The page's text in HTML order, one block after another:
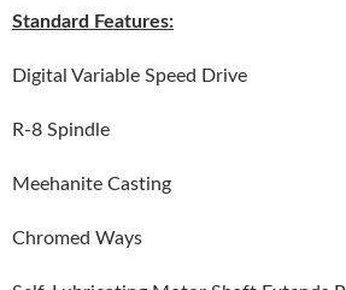
Standard Features:
Digital Variable Speed Drive
R-8 Spindle
Meehanite Casting
Chromed Ways